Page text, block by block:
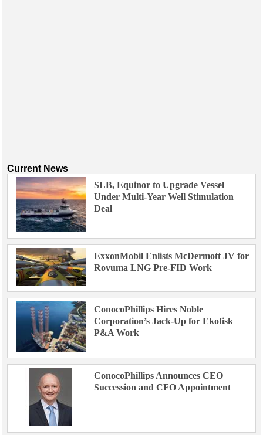
Current News
SLB, Equinor to Upgrade Vessel
Under Multi-Year Well Stimulation
Deal
ExxonMobil Enlists McDermott JV for
Rovuma LNG Pre-FID Work
ConocoPhillips Hires Noble
Corporation’s Jack-Up for Ekofisk
P&A Work
ConocoPhillips Announces CEO
Succession and CFO Appointment